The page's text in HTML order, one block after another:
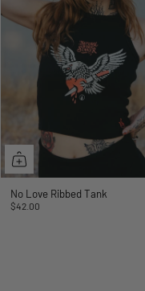
No Love Ribbed Tank
$42.00